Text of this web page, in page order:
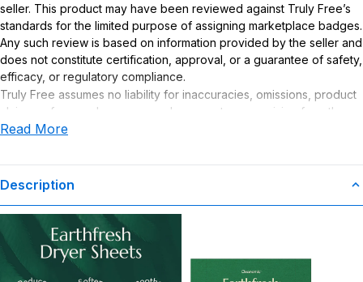
seller. This product may have been reviewed against Truly Free’s
standards for the limited purpose of assigning marketplace badges.
Any such review is based on information provided by the seller and
does not constitute certification, approval, or a guarantee of safety,
efficacy, or regulatory compliance.
Truly Free assumes no liability for inaccuracies, omissions, product
claims or for any damages or adverse outcomes arising from the
use or misuse of this product.
Read More
Description